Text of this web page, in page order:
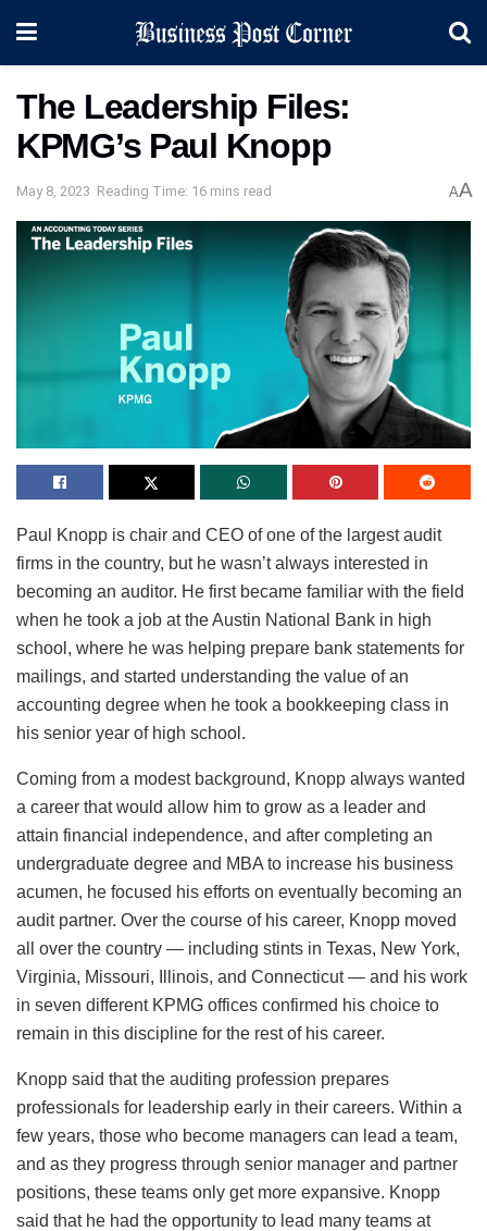
The Leadership Files:
KPMG’s Paul Knopp
May 8, 2023 Reading Time: 16 mins read AA
Paul Knopp is chair and CEO of one of the largest audit
firms in the country, but he wasn’t always interested in
becoming an auditor. He first became familiar with the field
when he took a job at the Austin National Bank in high
school, where he was helping prepare bank statements for
mailings, and started understanding the value of an
accounting degree when he took a bookkeeping class in
his senior year of high school.
Coming from a modest background, Knopp always wanted
a career that would allow him to grow as a leader and
attain financial independence, and after completing an
undergraduate degree and MBA to increase his business
acumen, he focused his efforts on eventually becoming an
audit partner. Over the course of his career, Knopp moved
all over the country — including stints in Texas, New York,
Virginia, Missouri, Illinois, and Connecticut — and his work
in seven different KPMG offices confirmed his choice to
remain in this discipline for the rest of his career.
Knopp said that the auditing profession prepares
professionals for leadership early in their careers. Within a
few years, those who become managers can lead a team,
and as they progress through senior manager and partner
positions, these teams only get more expansive. Knopp
said that he had the opportunity to lead many teams at